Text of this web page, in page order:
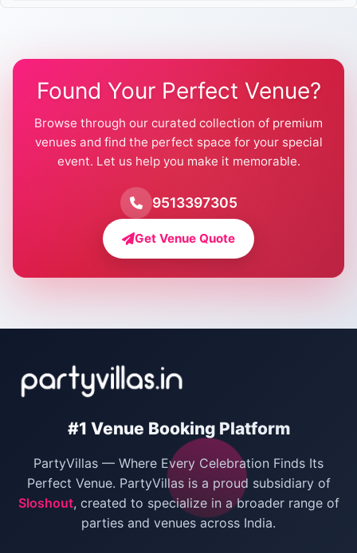
Farmhouse for Wedding in Delhi
Farmhouse for Mehendi / Haldi
Pool Party Venues in Delhi
Farmhouse for Birthday Party in Delhi
Farmhouse for Pool Party in Delhi
Farmhouse for Bachelor Party in Delhi
Villas for New Year Party
Villas for Birthday Party
Farmhouse for Corporate Party in Delhi
Found Your Perfect Venue?
Browse through our curated collection of premium
venues and find the perfect space for your special
event. Let us help you make it memorable.
9513397305
Get Venue Quote
#1 Venue Booking Platform
PartyVillas — Where Every Celebration Finds Its
Perfect Venue. PartyVillas is a proud subsidiary of
Sloshout, created to specialize in a broader range of
parties and venues across India.